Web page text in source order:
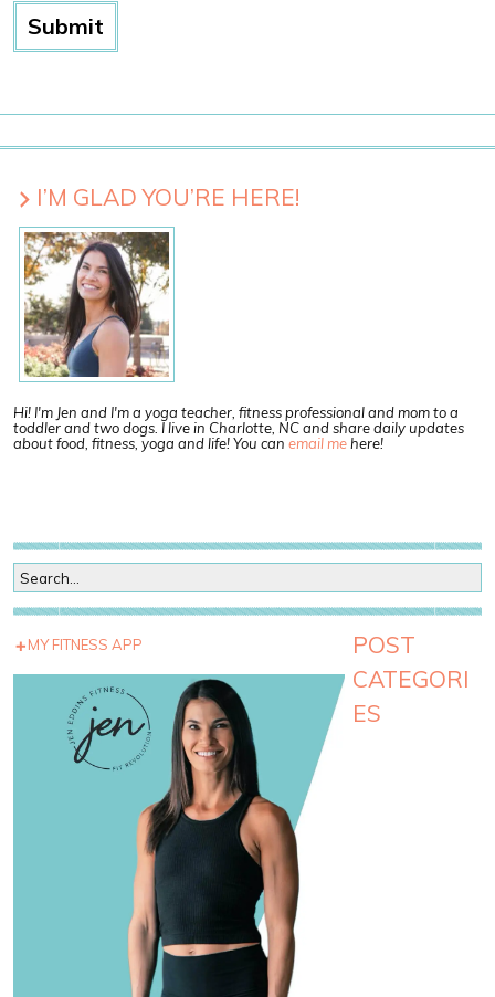
I’M GLAD YOU’RE HERE!
Hi! I'm Jen and I'm a yoga teacher, fitness professional and mom to a
toddler and two dogs. I live in Charlotte, NC and share daily updates
about food, fitness, yoga and life! You can email mehere!
MY FITNESS APP
POST
CATEGORI
ES